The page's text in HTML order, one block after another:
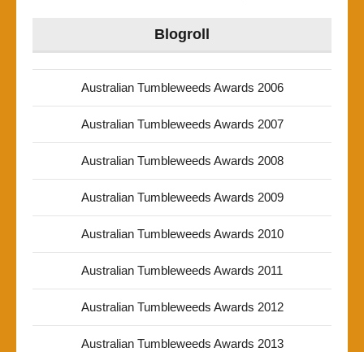
Blogroll
Australian Tumbleweeds Awards 2006
Australian Tumbleweeds Awards 2007
Australian Tumbleweeds Awards 2008
Australian Tumbleweeds Awards 2009
Australian Tumbleweeds Awards 2010
Australian Tumbleweeds Awards 2011
Australian Tumbleweeds Awards 2012
Australian Tumbleweeds Awards 2013